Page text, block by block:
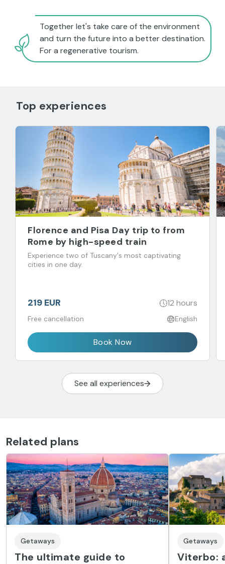
Together let's take care of the environment
and turn the future into a better destination.
For a regenerative tourism.
Top experiences
Florence and Pisa Day trip to from
Rome by high-speed train
Experience two of Tuscany's most captivating
cities in one day.
219 EUR 12 hours
Free cancellation English
Book Now
See all experiences
Related plans
Getaways
The ultimate guide to
Getaways
Viterbo: